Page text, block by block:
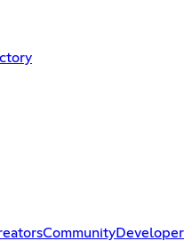
CommunityDeveloper